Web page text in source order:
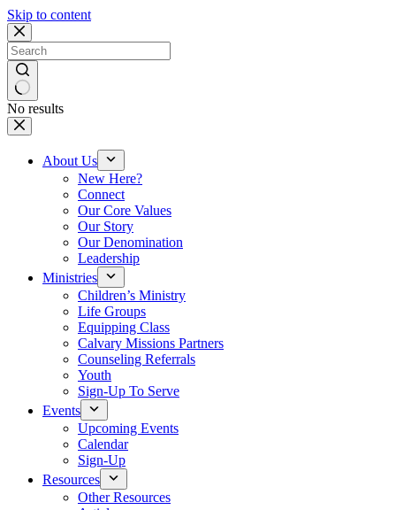
Skip to content
No results
About Us
New Here?
Connect
Our Core Values
Our Story
Our Denomination
Leadership
Ministries
Children’s Ministry
Life Groups
Equipping Class
Calvary Missions Partners
Counseling Referrals
Youth
Sign-Up To Serve
Events
Upcoming Events
Calendar
Sign-Up
Resources
Other Resources